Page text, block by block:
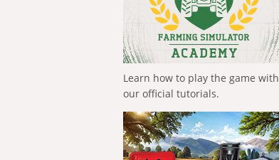
Learn how to play the game with
our official tutorials.